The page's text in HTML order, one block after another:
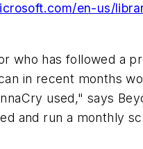
en-us/
who has followed a
in recent months
used," says
and run a monthly